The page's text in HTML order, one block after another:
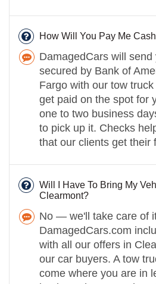
How Will You Pay Me
DamagedCars will send
secured by Bank of
Fargo with our tow truck
get paid on the spot for
one to two business
to pick up it. Checks
that our clients get their
Will I Have To Bring My
Clearmont?
No — we'll take care of
DamagedCars.com
with all our offers in
our car buyers. A tow
come where you are in